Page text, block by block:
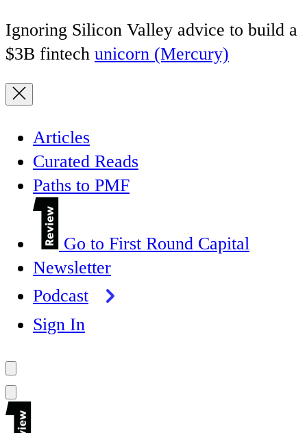
Ignoring Silicon Valley advice to build a
$3B fintech unicorn (Mercury)
Articles
Curated Reads
Paths to PMF
Go to First Round Capital
Newsletter
Podcast
Sign In